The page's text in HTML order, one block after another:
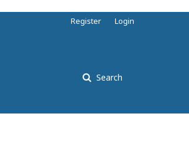
Search
Register Login